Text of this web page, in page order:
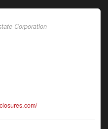
Corporation